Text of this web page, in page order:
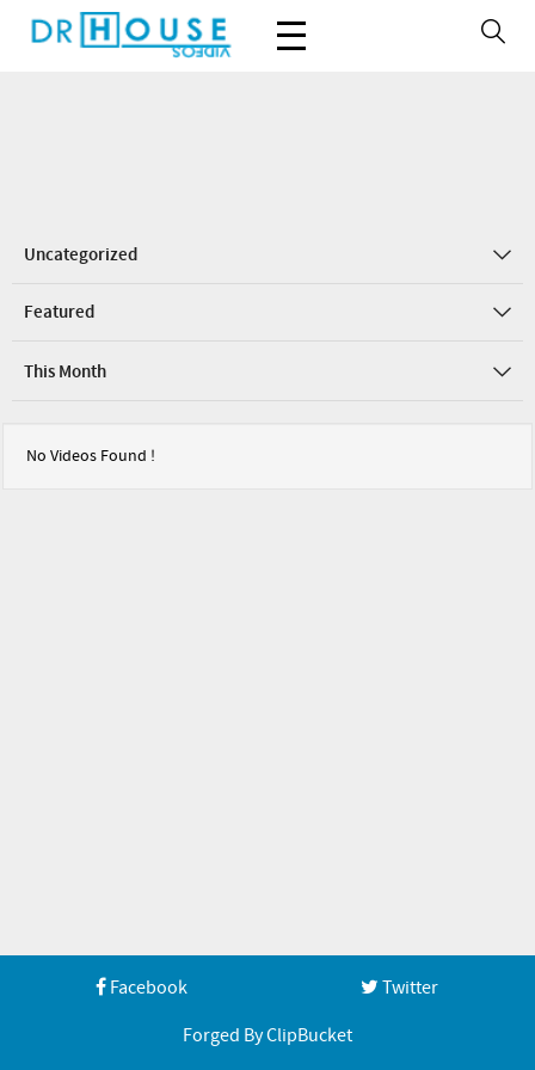
Uncategorized
Featured
This Month
No Videos Found !
Facebook
Twitter
Forged By ClipBucket